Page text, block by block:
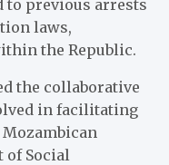
to previous arrests
laws,
the Republic.
the collaborative
in facilitating
of Social